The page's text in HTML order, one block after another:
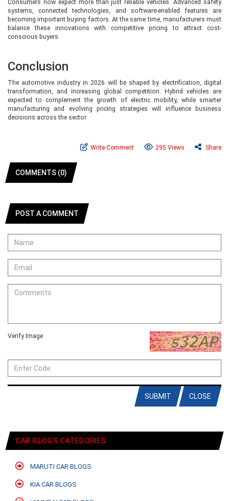
Consumers now expect more than just reliable vehicles. Advanced safety
systems, connected technologies, and software-enabled features are
becoming important buying factors. At the same time, manufacturers must
balance these innovations with competitive pricing to attract cost-
conscious buyers.
Conclusion
The automotive industry in 2026 will be shaped by electrification, digital
transformation, and increasing global competition. Hybrid vehicles are
expected to complement the growth of electric mobility, while smarter
manufacturing and evolving pricing strategies will influence business
decisions across the sector.
Write Comment 295 Views Share
COMMENTS (0)
POST A COMMENT
Verify Image
CLOSE
SUBMIT
CAR BLOGS CATEGORIES
MARUTI CAR BLOGS
KIA CAR BLOGS